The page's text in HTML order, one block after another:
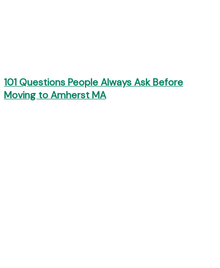
101 Questions People Always Ask Before
Moving to Amherst MA